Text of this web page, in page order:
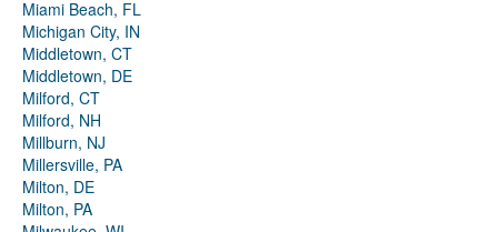
Miami Beach, FL
Michigan City, IN
Middletown, CT
Middletown, DE
Milford, CT
Milford, NH
Millburn, NJ
Millersville, PA
Milton, DE
Milton, PA